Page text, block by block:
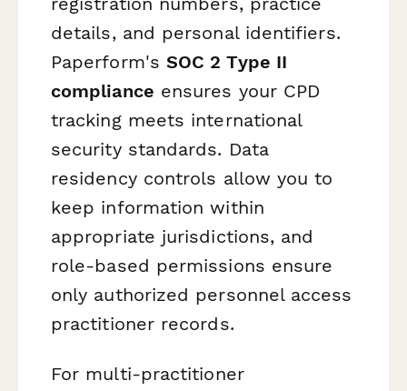
details, and personal identifiers.
Paperform's SOC 2 Type II
compliance ensures your CPD
tracking meets international
security standards. Data
residency controls allow you to
keep information within
appropriate jurisdictions, and
role-based permissions ensure
only authorized personnel access
practitioner records.
For multi-practitioner